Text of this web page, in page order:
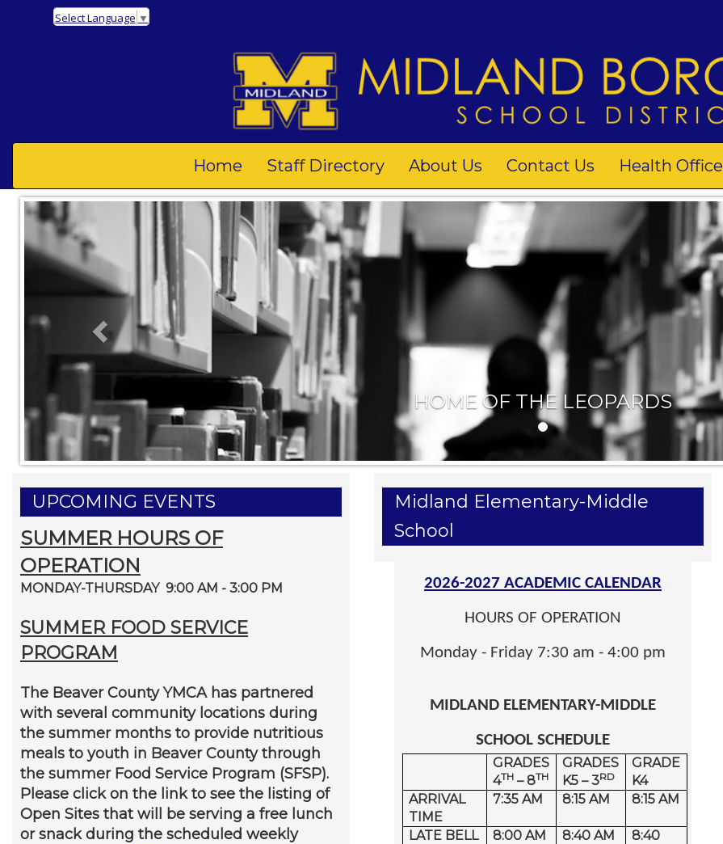
Select Language ▼
Home Staff Directory About Us Contact Us Health Office
HOME OF THE LEOPARDS
Previous
UPCOMING EVENTS
SUMMER HOURS OF
OPERATION
MONDAY-THURSDAY 9:00 AM - 3:00 PM
SUMMER FOOD SERVICE
PROGRAM
The Beaver County YMCA has partnered
with several community locations during
the summer months to provide nutritious
meals to youth in Beaver County through
the summer Food Service Program (SFSP).
Please click on the link to see the listing of
Open Sites that will be serving a free lunch
or snack during the scheduled weekly
Midland Elementary-Middle
School
2026-2027 ACADEMIC CALENDAR
HOURS OF OPERATION
Monday - Friday 7:30 am - 4:00 pm
MIDLAND ELEMENTARY-MIDDLE
SCHOOL SCHEDULE
GRADES
4TH – 8TH
GRADES
K5 – 3RD
GRADE
K4
ARRIVAL
TIME
7:35 AM 8:15 AM 8:15 AM
LATE BELL 8:00 AM 8:40 AM
8:40